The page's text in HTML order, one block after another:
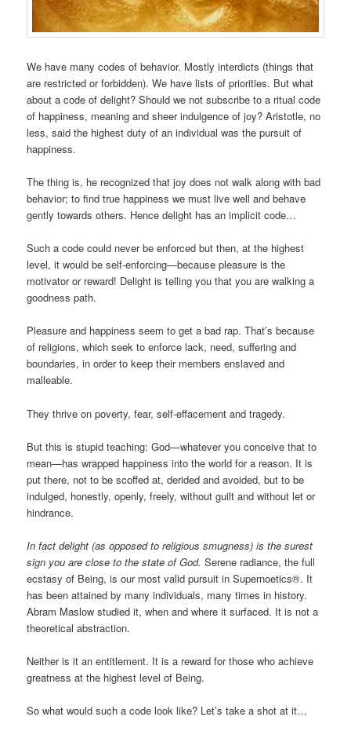
We have many codes of behavior. Mostly interdicts (things that
are restricted or forbidden). We have lists of priorities. But what
about a code of delight? Should we not subscribe to a ritual code
of happiness, meaning and sheer indulgence of joy? Aristotle, no
less, said the highest duty of an individual was the pursuit of
happiness.
The thing is, he recognized that joy does not walk along with bad
behavior; to find true happiness we must live well and behave
gently towards others. Hence delight has an implicit code…
Such a code could never be enforced but then, at the highest
level, it would be self-enforcing—because pleasure is the
motivator or reward! Delight is telling you that you are walking a
goodness path.
Pleasure and happiness seem to get a bad rap. That’s because
of religions, which seek to enforce lack, need, suffering and
boundaries, in order to keep their members enslaved and
malleable.
They thrive on poverty, fear, self-effacement and tragedy.
But this is stupid teaching: God—whatever you conceive that to
mean—has wrapped happiness into the world for a reason. It is
put there, not to be scoffed at, derided and avoided, but to be
indulged, honestly, openly, freely, without guilt and without let or
hindrance.
In fact delight (as opposed to religious smugness) is the surest
sign you are close to the state of God. Serene radiance, the full
ecstasy of Being, is our most valid pursuit in Supernoetics®. It
has been attained by many individuals, many times in history.
Abram Maslow studied it, when and where it surfaced. It is not a
theoretical abstraction.
Neither is it an entitlement. It is a reward for those who achieve
greatness at the highest level of Being.
So what would such a code look like? Let’s take a shot at it…